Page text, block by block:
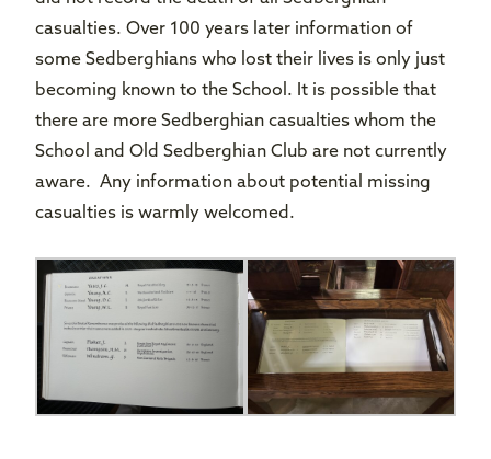
casualties. Over 100 years later information of
some Sedberghians who lost their lives is only just
becoming known to the School. It is possible that
there are more Sedberghian casualties whom the
School and Old Sedberghian Club are not currently
aware. Any information about potential missing
casualties is warmly welcomed.